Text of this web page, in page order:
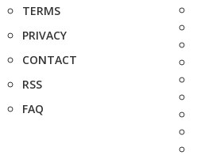
TERMS
PRIVACY
CONTACT
RSS
FAQ